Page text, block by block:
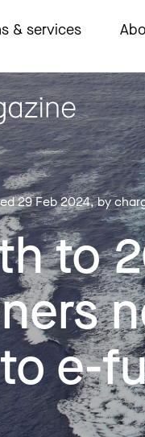
& services
29 Feb 2024, by
to
e-